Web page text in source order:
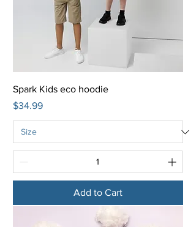
Spark Kids eco hoodie
Price
$34.99
Add to Cart